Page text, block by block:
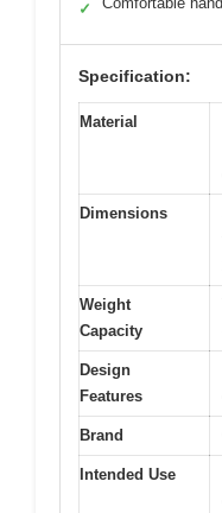
✓
Specification:
Material
Dimensions
Weight
Capacity
Design
Features
Brand
Intended Use